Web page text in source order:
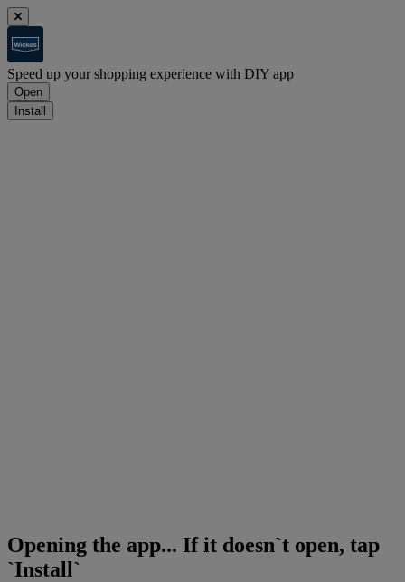
Speed up your shopping experience with DIY app
Open
Install
Opening the app... If it doesn`t open, tap
`Install`